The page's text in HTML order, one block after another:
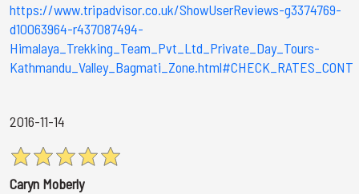
https://www.tripadvisor.co.uk/ShowUserReviews-g3374769-
d10063964-r437087494-
Himalaya_Trekking_Team_Pvt_Ltd_Private_Day_Tours-
Kathmandu_Valley_Bagmati_Zone.html#CHECK_RATES_CONT
2016-11-14
Caryn Moberly